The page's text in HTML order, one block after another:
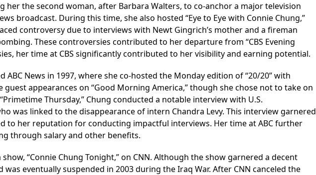
her the second woman, after Barbara Walters, to co-anchor a major television
broadcast. During this time, she also hosted “Eye to Eye with Connie Chung,”
controversy due to interviews with Newt Gingrich’s mother and a fireman
These controversies contributed to her departure from “CBS Evening
her time at CBS significantly contributed to her visibility and earning potential.
ABC News in 1997, where she co-hosted the Monday edition of “20/20” with
guest appearances on “Good Morning America,” though she chose not to take on
Thursday,” Chung conducted a notable interview with U.S.
was linked to the disappearance of intern Chandra Levy. This interview garnered
to her reputation for conducting impactful interviews. Her time at ABC further
through salary and other benefits.
“Connie Chung Tonight,” on CNN. Although the show garnered a decent
eventually suspended in 2003 during the Iraq War. After CNN canceled the